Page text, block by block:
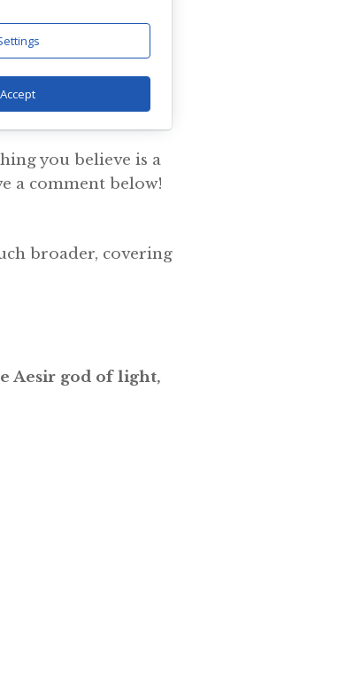
backgrounds. I
or stories they are
you believe is a
a comment below!
broader, covering
Aesir god of light,
Accept